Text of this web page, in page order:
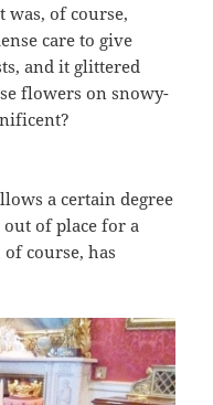
was, of course,
care to give
and it glittered
flowers on snowy-
a certain degree
of place for a
of course, has